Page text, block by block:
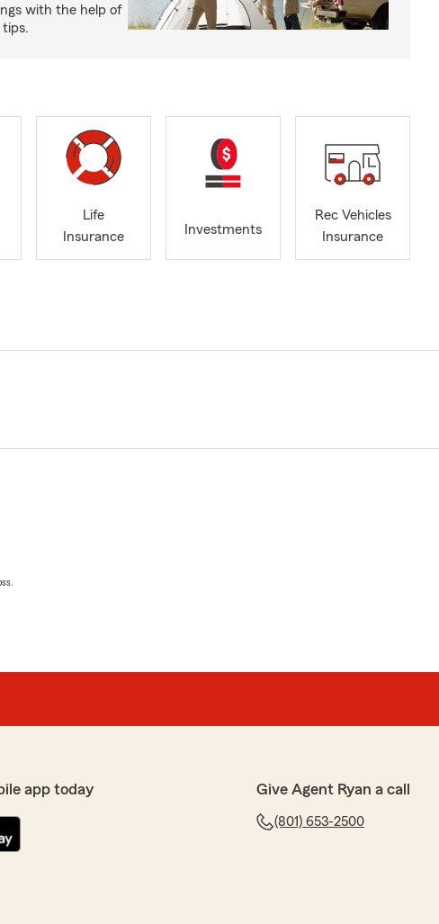
with the help of
Life
Insurance
Investments
Rec Vehicles
Insurance
app today Give Agent Ryan a call
(801) 653-2500